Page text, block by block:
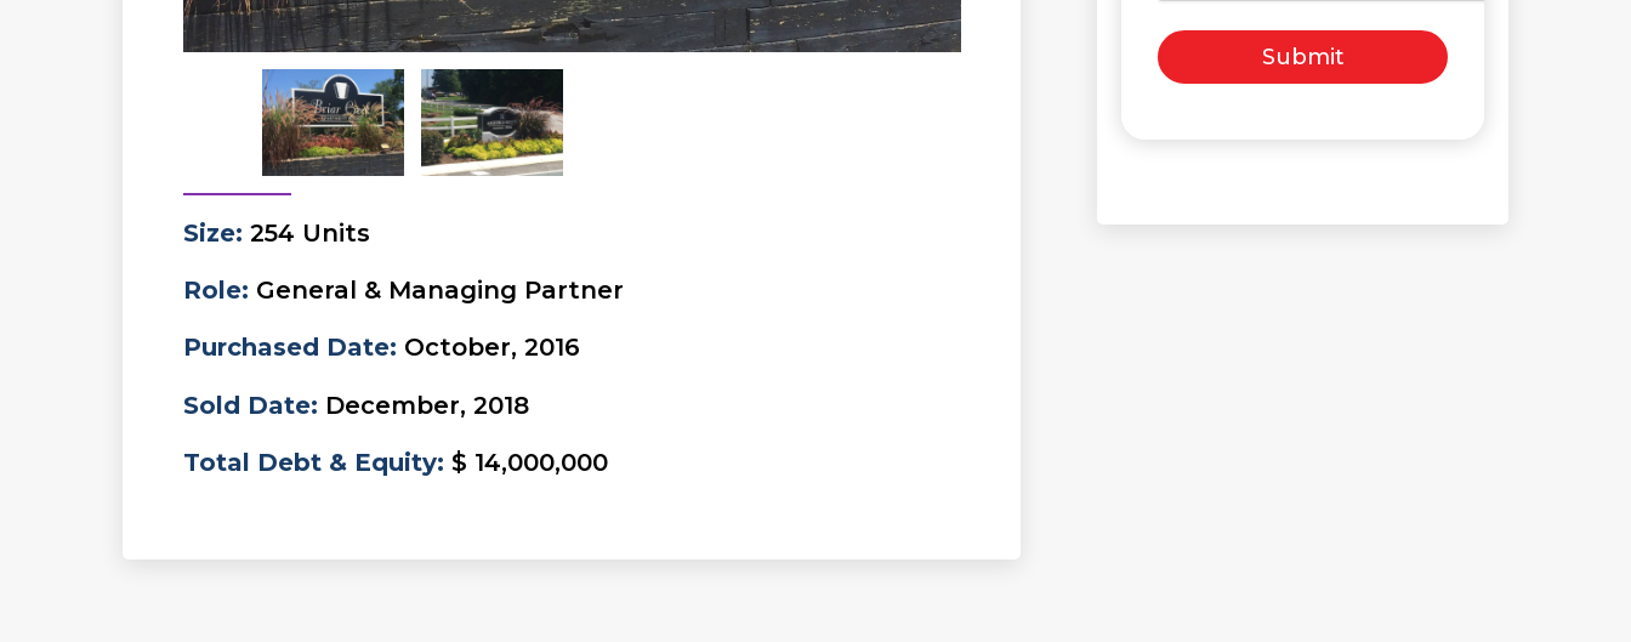
Size: 254 Units
Role: General & Managing Partner
Purchased Date: October, 2016
Sold Date: December, 2018
Total Debt & Equity: $ 14,000,000